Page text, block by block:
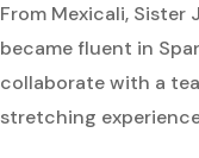
From Mexicali, Sister
became fluent in
collaborate with a
stretching